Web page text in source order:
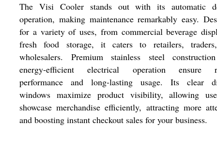
The Visi Cooler stands out with its automatic
operation, making maintenance remarkably easy.
for a variety of uses, from commercial beverage
fresh food storage, it caters to retailers,
wholesalers. Premium stainless steel
energy-efficient electrical operation ensure
performance and long-lasting usage. Its clear
windows maximize product visibility, allowing
showcase merchandise efficiently, attracting more
and boosting instant checkout sales for your business.